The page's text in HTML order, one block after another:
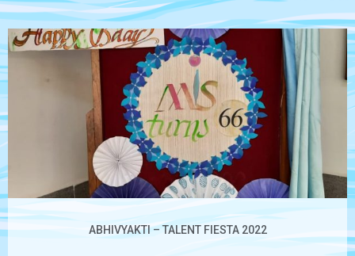
ABHIVYAKTI – TALENT FIESTA 2022